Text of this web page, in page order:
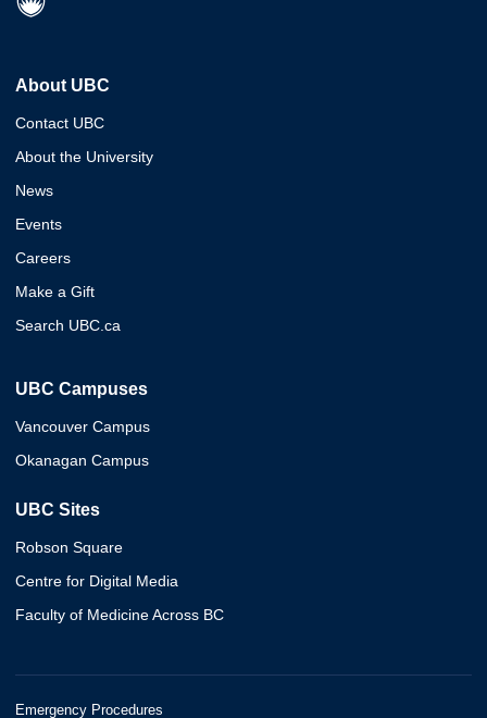
About UBC
Contact UBC
About the University
News
Events
Careers
Make a Gift
Search UBC.ca
UBC Campuses
Vancouver Campus
Okanagan Campus
UBC Sites
Robson Square
Centre for Digital Media
Faculty of Medicine Across BC
Emergency Procedures